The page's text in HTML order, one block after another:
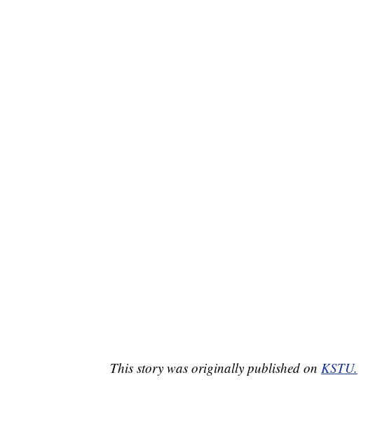
This story was originally published on KSTU.